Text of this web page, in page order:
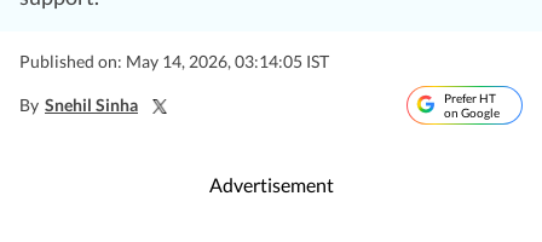
Published on: May 14, 2026, 03:14:05 IST
By Snehil Sinha
Prefer HT
on Google
Advertisement